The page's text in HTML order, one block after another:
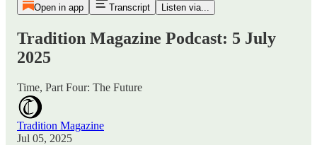
Open in app Transcript Listen via...
Tradition Magazine Podcast: 5 July
2025
Time, Part Four: The Future
Tradition Magazine
Jul 05, 2025